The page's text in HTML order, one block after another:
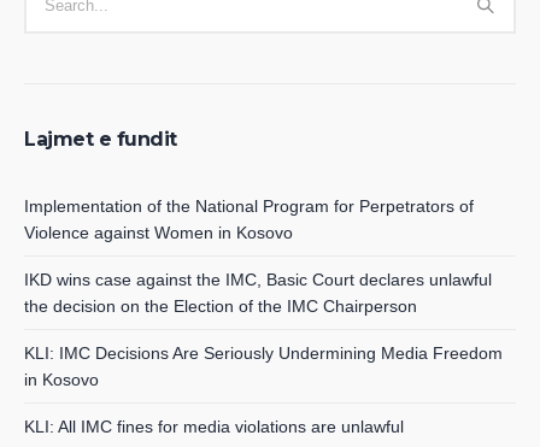
Lajmet e fundit
Implementation of the National Program for Perpetrators of
Violence against Women in Kosovo
IKD wins case against the IMC, Basic Court declares unlawful
the decision on the Election of the IMC Chairperson
KLI: IMC Decisions Are Seriously Undermining Media Freedom
in Kosovo
KLI: All IMC fines for media violations are unlawful